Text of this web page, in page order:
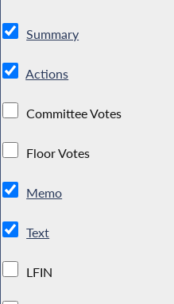
Summary
Actions
Committee Votes
Floor Votes
Memo
Text
LFIN